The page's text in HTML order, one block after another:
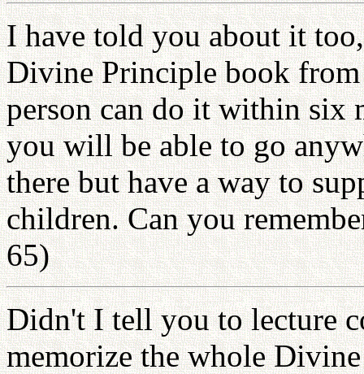
I have told you about it
Divine Principle book from
person can do it within six
you will be able to go
there but have a way to
children. Can you
65)
Didn't I tell you to lecture
memorize the whole